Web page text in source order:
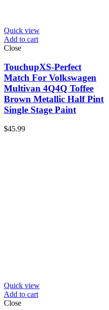
Quick view
Add to cart
Close
TouchupXS-Perfect
Match For Volkswagen
Multivan 4Q4Q Toffee
Brown Metallic Half Pint
Single Stage Paint
$45.99
Quick view
Add to cart
Close